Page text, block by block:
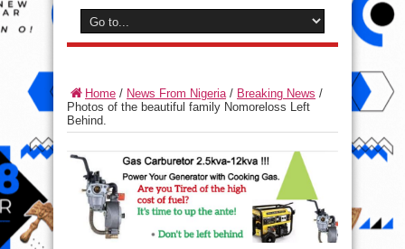
Home / News From Nigeria/ Breaking News /
Photos of the beautiful family Nomoreloss Left
Behind.